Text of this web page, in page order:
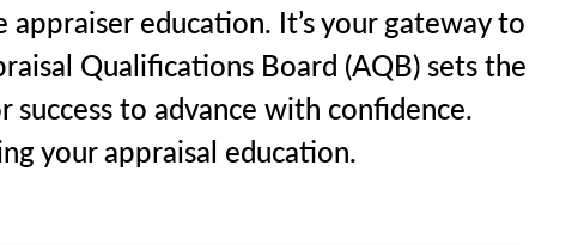
education. It’s your gateway to
Qualifications Board (AQB) sets the
to advance with confidence.
your appraisal education.